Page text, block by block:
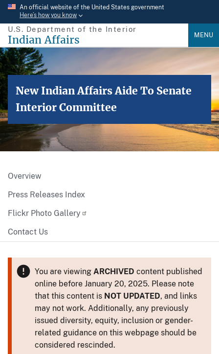
Skip
main
content
An official website of the United States government
Here’s how you know
U.S. Department of the Interior
Indian Affairs MENU
New Indian Affairs Aide To Senate
Interior Committee
Overview
Press Releases Index
Flickr Photo Gallery
Contact Us
You are viewing ARCHIVED content published
online before January 20, 2025. Please note
that this content is NOT UPDATED, and links
may not work. Additionally, any previously
issued diversity, equity, inclusion or gender-
related guidance on this webpage should be
considered rescinded.